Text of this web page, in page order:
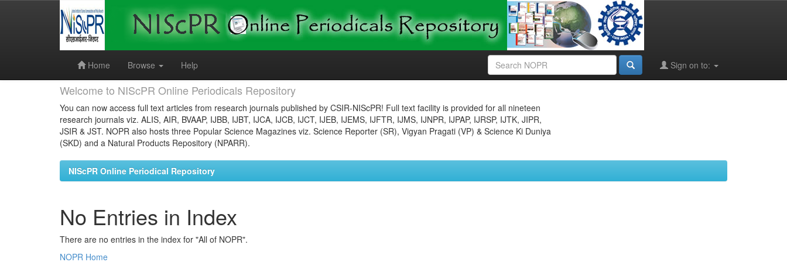
Home
Browse Help Sign on to:
Welcome to NIScPR Online Periodicals Repository
You can now access full text articles from research journals published by CSIR-NIScPR! Full text facility is provided for all nineteen
research journals viz. ALIS, AIR, BVAAP, IJBB, IJBT, IJCA, IJCB, IJCT, IJEB, IJEMS, IJFTR, IJMS, IJNPR, IJPAP, IJRSP, IJTK, JIPR,
JSIR & JST. NOPR also hosts three Popular Science Magazines viz. Science Reporter (SR), Vigyan Pragati (VP) & Science Ki Duniya
(SKD) and a Natural Products Repository (NPARR).
NIScPR Online Periodical Repository
No Entries in Index
There are no entries in the index for "All of NOPR".
NOPR Home